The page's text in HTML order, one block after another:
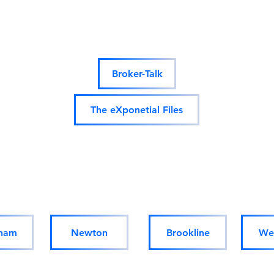
Broker-Talk
The eXponetial Files
Newton Brookline